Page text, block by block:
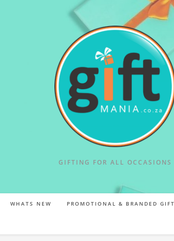
GIFTING FOR ALL OCCASIONS
WHATS NEW PROMOTIONAL & BRANDED